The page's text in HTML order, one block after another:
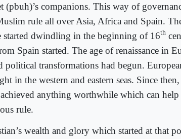
(pbuh)’s companions. This way of
rule all over Asia, Africa and Spain.
started dwindling in the beginning of 16th
Spain started. The age of renaissance in
political transformations had begun.
in the western and eastern seas. Since then,
anything worthwhile which can help
rule.
wealth and glory which started at that